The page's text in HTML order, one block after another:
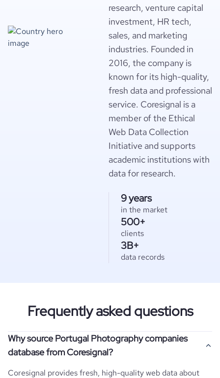
research, venture capital
investment, HR tech,
sales, and marketing
industries. Founded in
2016, the company is
known for its high-quality,
fresh data and professional
service. Coresignal is a
member of the Ethical
Web Data Collection
Initiative and supports
academic institutions with
data for research.
9 years
in the market
500+
clients
3B+
data records
Frequently asked questions
Why source Portugal Photography companies
database from Coresignal?
Coresignal provides fresh, high-quality web data about